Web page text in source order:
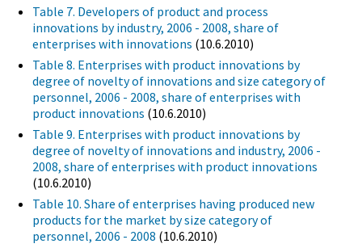
Table 7. Developers of product and process
innovations by industry, 2006 - 2008, share of
enterprises with innovations (10.6.2010)
Table 8. Enterprises with product innovations by
degree of novelty of innovations and size category of
personnel, 2006 - 2008, share of enterprises with
product innovations (10.6.2010)
Table 9. Enterprises with product innovations by
degree of novelty of innovations and industry, 2006 -
2008, share of enterprises with product innovations
(10.6.2010)
Table 10. Share of enterprises having produced new
products for the market by size category of
personnel, 2006 - 2008 (10.6.2010)